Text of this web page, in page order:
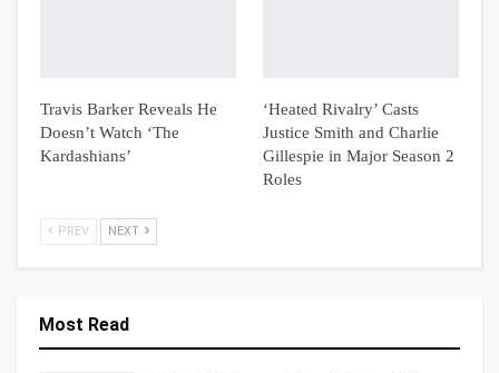
Travis Barker Reveals He
Doesn’t Watch ‘The
Kardashians’
‘Heated Rivalry’ Casts
Justice Smith and Charlie
Gillespie in Major Season 2
Roles
PREV NEXT
Most Read